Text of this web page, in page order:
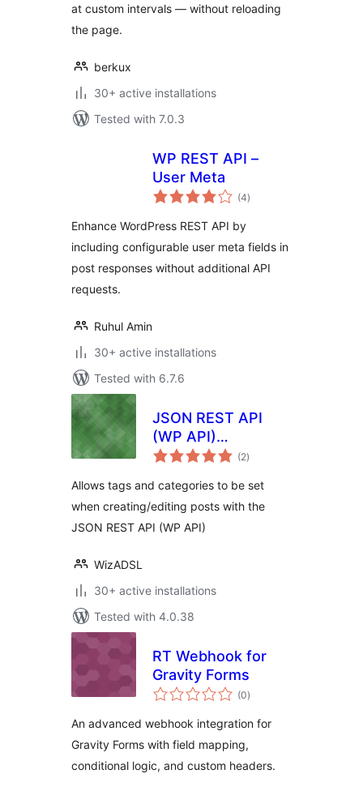
at custom intervals — without reloading
the page.
berkux
30+ active installations
Tested with 7.0.3
WP REST API –
User Meta
(4total
ratings
)
Enhance WordPress REST API by
including configurable user meta fields in
post responses without additional API
requests.
Ruhul Amin
30+ active installations
Tested with 6.7.6
JSON REST API
(WP API)
Categories and
(2total
ratings
)
Allows tags and categories to be set
when creating/editing posts with the
JSON REST API (WP API)
WizADSL
30+ active installations
Tested with 4.0.38
RT Webhook for
Gravity Forms
(0total
ratings
)
An advanced webhook integration for
Gravity Forms with field mapping,
conditional logic, and custom headers.